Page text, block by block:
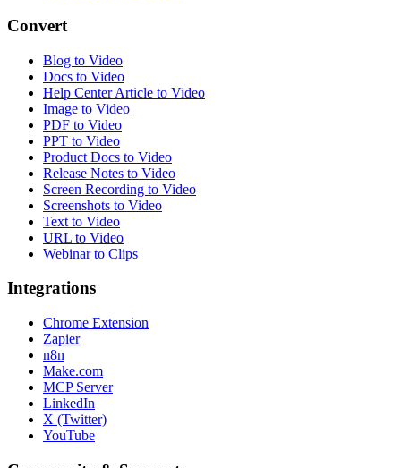
Convert
Blog to Video
Docs to Video
Help Center Article to Video
Image to Video
PDF to Video
PPT to Video
Product Docs to Video
Release Notes to Video
Screen Recording to Video
Screenshots to Video
Text to Video
URL to Video
Webinar to Clips
Integrations
Chrome Extension
Zapier
n8n
Make.com
MCP Server
LinkedIn
X (Twitter)
YouTube